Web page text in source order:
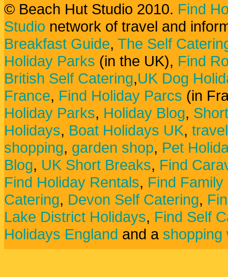
© Beach Hut Studio 2010. Find
Studio network of travel and
Breakfast Guide, The Self
Holiday Parks (in the UK), Find
British Self Catering,UK Dog
France, Find Holiday Parcs (in
Holiday Parks, Holiday Blog,
Holidays, Boat Holidays UK,
shopping, garden shop, Pet
Blog, UK Short Breaks, Find
Find Holiday Rentals, Find
Catering, Devon Self Catering,
Lake District Holidays, Find Self
Holidays England and a shopping